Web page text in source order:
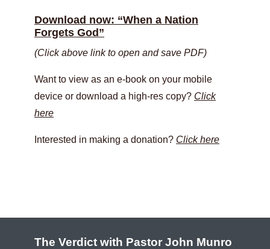
Download now: “When a Nation
Forgets God”
(Click above link to open and save PDF)
Want to view as an e-book on your mobile
device or download a high-res copy? Click
here
Interested in making a donation? Click here
The Verdict with Pastor John Munro